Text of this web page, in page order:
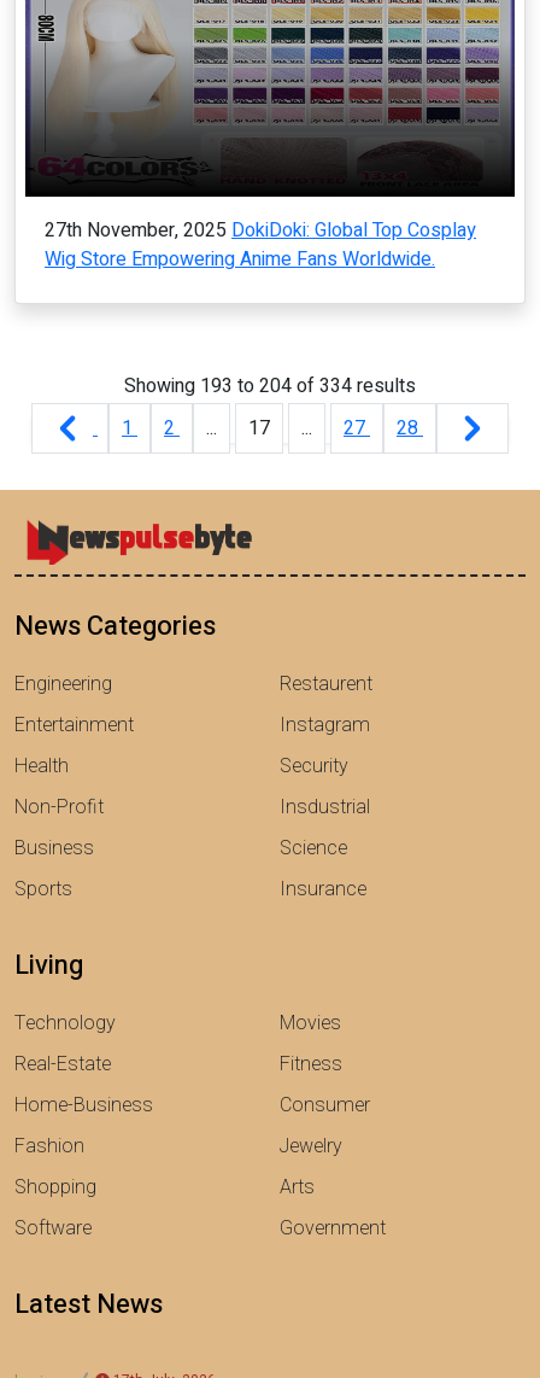
27th November, 2025 DokiDoki: Global Top Cosplay
Wig Store Empowering Anime Fans Worldwide.
Showing 193 to204of334results
1
2 ... 17 ... 27 28
News Categories
Engineering
Entertainment
Health
Non-Profit
Business
Sports
Restaurent
Instagram
Security
Insdustrial
Science
Insurance
Living
Technology
Real-Estate
Home-Business
Fashion
Shopping
Software
Movies
Fitness
Consumer
Jewelry
Arts
Government
Latest News